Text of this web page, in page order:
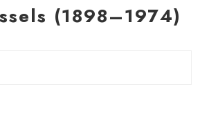
(1898–1974)